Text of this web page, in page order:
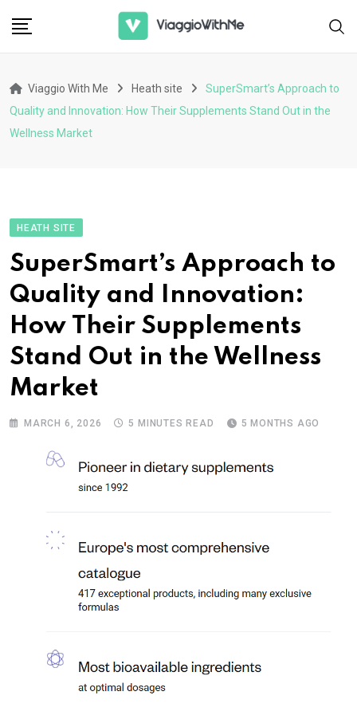
Viaggio With Me Heath site
SuperSmart’s Approach to
Quality and Innovation: How Their Supplements Stand Out in the
Wellness Market
HEATH SITE
SuperSmart’s Approach to
Quality and Innovation:
How Their Supplements
Stand Out in the Wellness
Market
MARCH 6, 2026 5 MINUTES READ 5 MONTHS AGO